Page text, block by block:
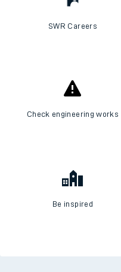
SWR Careers
Check engineering works
Be inspired